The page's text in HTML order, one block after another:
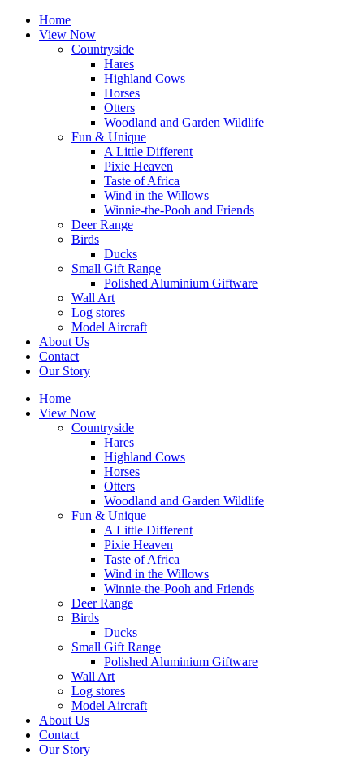
Home
View Now
Countryside
Hares
Highland Cows
Horses
Otters
Woodland and Garden Wildlife
Fun & Unique
A Little Different
Pixie Heaven
Taste of Africa
Wind in the Willows
Winnie-the-Pooh and Friends
Deer Range
Birds
Ducks
Small Gift Range
Polished Aluminium Giftware
Wall Art
Log stores
Model Aircraft
About Us
Contact
Our Story
Home
View Now
Countryside
Hares
Highland Cows
Horses
Otters
Woodland and Garden Wildlife
Fun & Unique
A Little Different
Pixie Heaven
Taste of Africa
Wind in the Willows
Winnie-the-Pooh and Friends
Deer Range
Birds
Ducks
Small Gift Range
Polished Aluminium Giftware
Wall Art
Log stores
Model Aircraft
About Us
Contact
Our Story